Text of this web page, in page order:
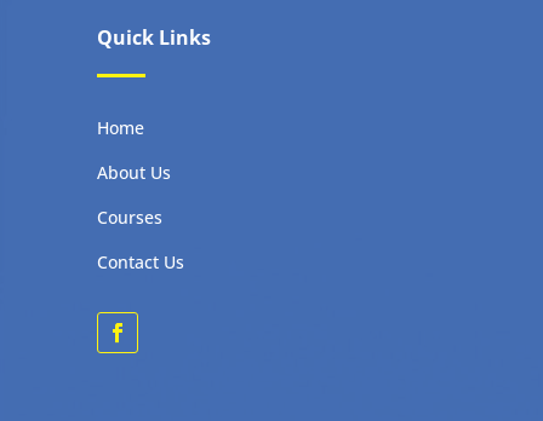
Quick Links
Home
About Us
Courses
Contact Us